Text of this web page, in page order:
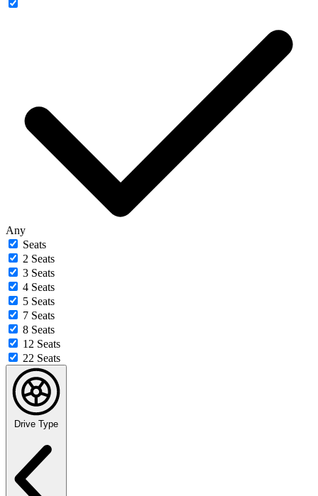
Any
Seats
2 Seats
3 Seats
4 Seats
5 Seats
7 Seats
8 Seats
12 Seats
22 Seats
Drive Type